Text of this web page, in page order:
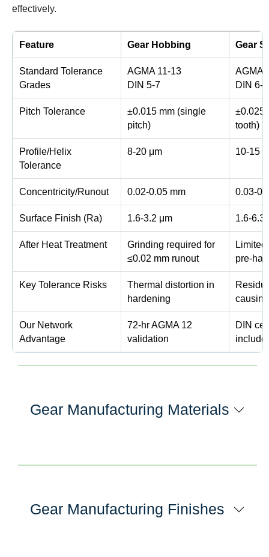
effectively.
Feature Gear Hobbing Gear
Standard Tolerance
Grades
AGMA 11-13
DIN 5-7
AGMA
DIN 6-8
Pitch Tolerance
±0.015 mm (single
pitch)
±0.025
tooth)
Profile/Helix
Tolerance
8-20 μm 10-15
Concentricity/Runout 0.02-0.05 mm 0.03-
Surface Finish (Ra) 1.6-3.2 μm 1.6-6.3
After Heat Treatment
Grinding required for
≤0.02 mm runout
pre-
Key Tolerance Risks
Thermal distortion in
hardening
Our Network
Advantage
72-hr AGMA 12
validation
DIN
Gear Manufacturing Materials
Gear Manufacturing Finishes